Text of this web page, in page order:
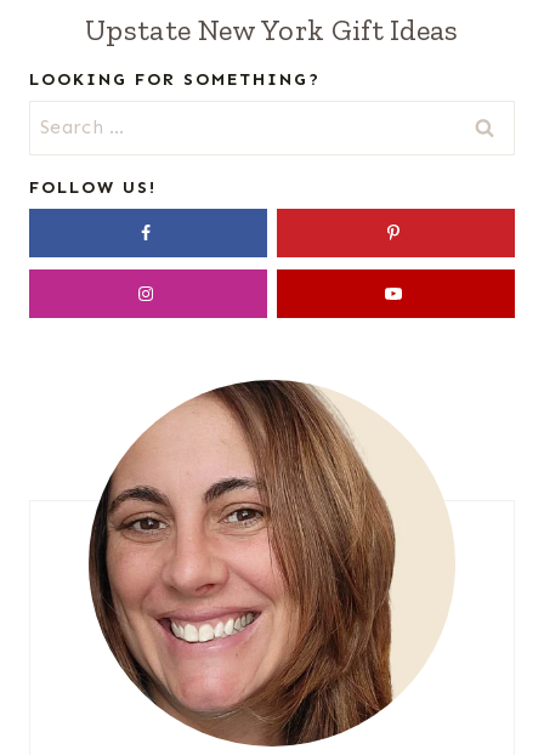
Upstate New York Gift Ideas
LOOKING FOR SOMETHING?
Search
for:
FOLLOW US!